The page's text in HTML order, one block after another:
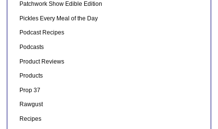
Patchwork Show Edible Edition
Pickles Every Meal of the Day
Podcast Recipes
Podcasts
Product Reviews
Products
Prop 37
Rawgust
Recipes